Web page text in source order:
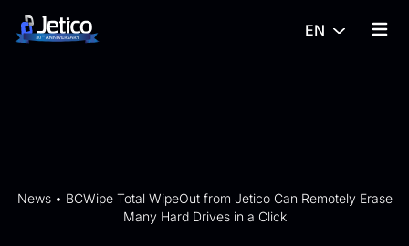
Skip to content
EN
{%
News• BCWipe Total WipeOut from Jetico Can Remotely Erase
Many Hard Drives in a Click